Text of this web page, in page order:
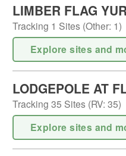
LIMBER FLAG
Tracking 1 Sites (Other: 1)
Explore sites and
LODGEPOLE AT
Tracking 35 Sites (RV: 35)
Explore sites and